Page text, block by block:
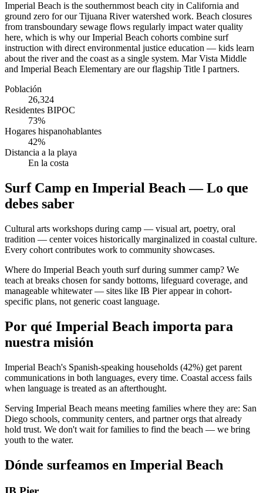
Imperial Beach is the southernmost beach city in California and
ground zero for our Tijuana River watershed work. Beach closures
from transboundary sewage flows regularly impact water quality
here, which is why our Imperial Beach cohorts combine surf
instruction with direct environmental justice education — kids learn
about the river and the coast as a single system. Mar Vista Middle
and Imperial Beach Elementary are our flagship Title I partners.
Población
26,324
Residentes BIPOC
73%
Hogares hispanohablantes
42%
Distancia a la playa
En la costa
Surf Camp en Imperial Beach — Lo que
debes saber
Cultural arts workshops during camp — visual art, poetry, oral
tradition — center voices historically marginalized in coastal culture.
Every cohort contributes work to community showcases.
Where do Imperial Beach youth surf during summer camp? We
teach at breaks chosen for sandy bottoms, lifeguard coverage, and
manageable whitewater — sites like IB Pier appear in cohort-
specific plans, not generic coast language.
Por qué Imperial Beach importa para
nuestra misión
Imperial Beach's Spanish-speaking households (42%) get parent
communications in both languages, every time. Coastal access fails
when language is treated as an afterthought.
Serving Imperial Beach means meeting families where they are: San
Diego schools, community centers, and partner orgs that already
hold trust. We don't wait for families to find the beach — we bring
youth to the water.
Dónde surfeamos en Imperial Beach